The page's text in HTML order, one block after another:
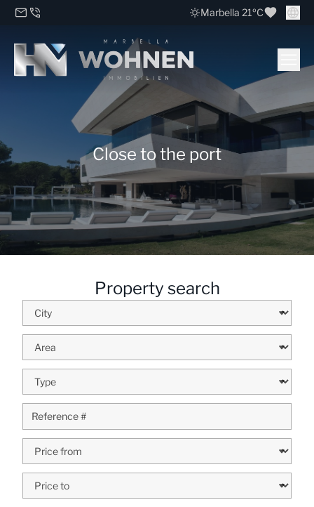
Marbella 21ºC
Close to the port
Property search